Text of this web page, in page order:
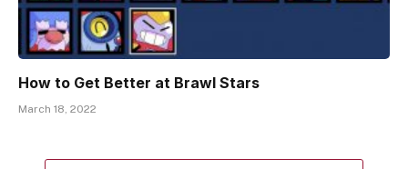
How to Get Better at Brawl Stars
March 18, 2022